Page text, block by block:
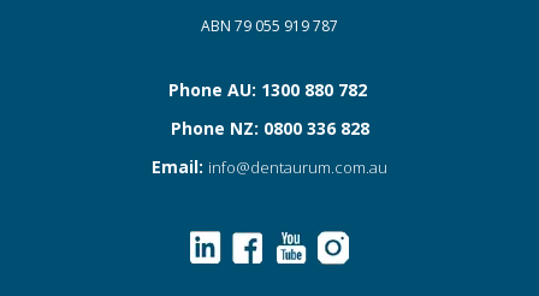
ABN 79 055 919 787
Phone AU: 1300 880 782
Phone NZ: 0800 336 828
Email: info@dentaurum.com.au